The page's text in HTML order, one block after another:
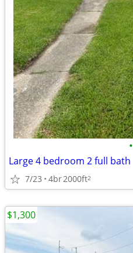
•
Large 4 bedroom 2 full bath
7/23 4br2000ft2
$1,300